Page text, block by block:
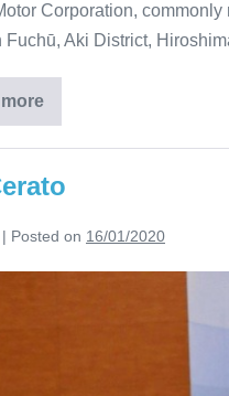
Corporation,
Fuchū, Aki District,
| Posted on 16/01/2020